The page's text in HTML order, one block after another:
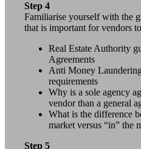
Step 4
Familiarise yourself with the
that is important for vendors
Real Estate Authority
Agreements
Anti Money
requirements
Why is a sole agency
vendor than a general
What is the difference
market versus “in” the
Step 5